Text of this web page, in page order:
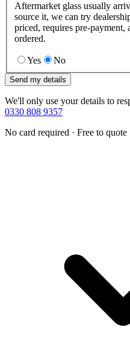
Aftermarket glass usually
source it, we can try
priced, requires pre-payment,
ordered.
Yes No
Send my details
We'll only use your details to
0330 808 9357
No card required · Free to quote